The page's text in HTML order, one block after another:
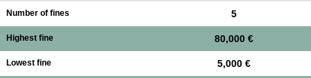
Number of fines 5
Highest fine 80,000 €
Lowest fine 5,000 €